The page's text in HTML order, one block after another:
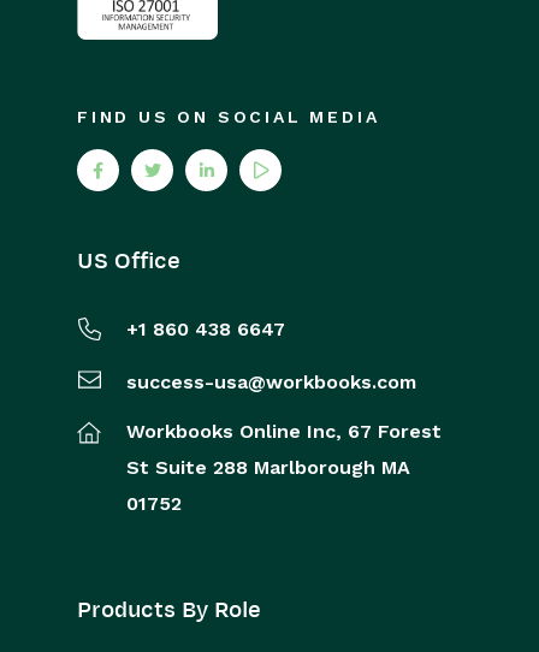
GatorWorkflow
Dotdigital
Opportunities
Auditing
Comments
People & Organizations
Reporting
Transaction Documents
FIND US ON SOCIAL MEDIA
US Office
+1 860 438 6647
success-usa@workbooks.com
Workbooks Online Inc, 67 Forest
St Suite 288 Marlborough MA
01752
Products By Role